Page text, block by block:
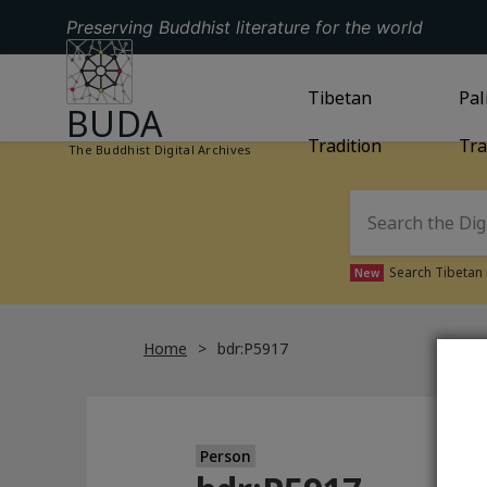
Preserving Buddhist literature for the world
GO TO HOMEPAGE
BUDA
The Buddhist Digital Archives
GO TOTIBETAN
Tibetan
Tradition
New Search
Home bdr:P5917
Person